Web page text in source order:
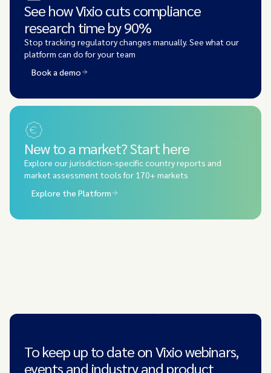
See how Vixio cuts compliance
research time by 90%
Stop tracking regulatory changes manually. See what our
platform can do for your team
Book a demo
New to a market? Start here
Explore our jurisdiction-specific country reports and
market assessment tools for 170+ markets
Explore the Platform
To keep up to date on Vixio webinars,
events and industry and product